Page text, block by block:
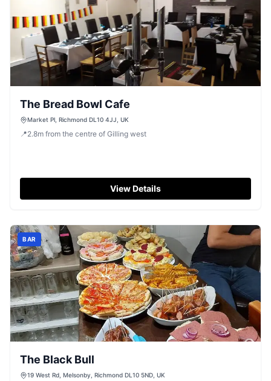
The Bread Bowl Cafe
Market Pl, Richmond DL10 4JJ, UK
📍2.8m from the centre of Gilling west
View Details
BAR
The Black Bull
19 West Rd, Melsonby, Richmond DL10 5ND, UK